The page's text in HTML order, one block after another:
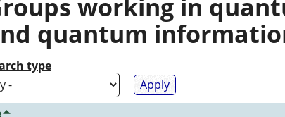
working in
quantum
type